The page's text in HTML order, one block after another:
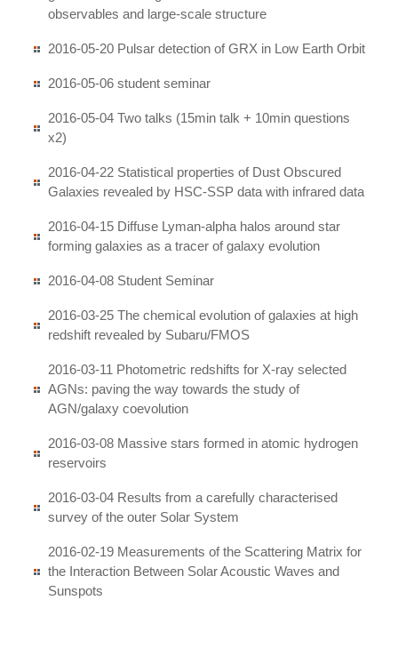
observables and large-scale structure
2016-05-20 Pulsar detection of GRX in Low Earth Orbit
2016-05-06 student seminar
2016-05-04 Two talks (15min talk + 10min questions
x2)
2016-04-22 Statistical properties of Dust Obscured
Galaxies revealed by HSC-SSP data with infrared data
2016-04-15 Diffuse Lyman-alpha halos around star
forming galaxies as a tracer of galaxy evolution
2016-04-08 Student Seminar
2016-03-25 The chemical evolution of galaxies at high
redshift revealed by Subaru/FMOS
2016-03-11 Photometric redshifts for X-ray selected
AGNs: paving the way towards the study of
AGN/galaxy coevolution
2016-03-08 Massive stars formed in atomic hydrogen
reservoirs
2016-03-04 Results from a carefully characterised
survey of the outer Solar System
2016-02-19 Measurements of the Scattering Matrix for
the Interaction Between Solar Acoustic Waves and
Sunspots